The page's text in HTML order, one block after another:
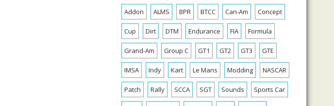
Addon ALMS BPR BTCC Can-Am Concept
Cup Dirt DTM Endurance FIA Formula
Grand-Am Group C GT1 GT2 GT3 GTE
IMSA Indy Kart Le Mans Modding NASCAR
Patch Rally SCCA SGT Sounds Sports Car